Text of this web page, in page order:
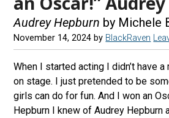
Audrey Hepburn by Michele
November 14, 2024 by BlackRaven
When I started acting I didn’t have
on stage. I just pretended to be
girls can do for fun. And I won an
Hepburn I knew of Audrey Hepburn